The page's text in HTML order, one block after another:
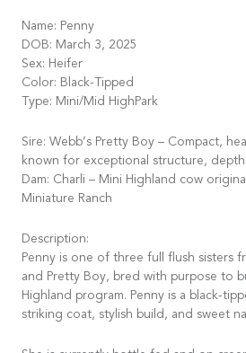
Name: Penny
DOB: March 3, 2025
Sex: Heifer
Color: Black-Tipped
Type: Mini/Mid HighPark
Sire: Webb’s Pretty Boy – Compact,
known for exceptional structure,
Dam: Charli – Mini Highland cow
Miniature Ranch
Description:
Penny is one of three full flush sisters
and Pretty Boy, bred with purpose to
Highland program. Penny is a black-
striking coat, stylish build, and sweet